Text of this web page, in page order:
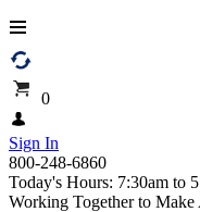
0
Sign In
800-248-6860
Today's Hours: 7:30am to
Working Together to Make